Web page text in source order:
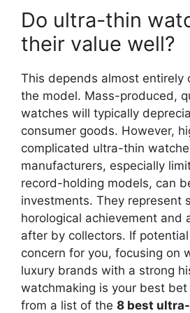
Do ultra-thin
their value well?
This depends almost entirely
the model. Mass-produced,
watches will typically
consumer goods. However,
complicated ultra-thin
manufacturers, especially
record-holding models, can
investments. They represent
horological achievement and
after by collectors. If
concern for you, focusing on
luxury brands with a strong
watchmaking is your best
from a list of the 8 best